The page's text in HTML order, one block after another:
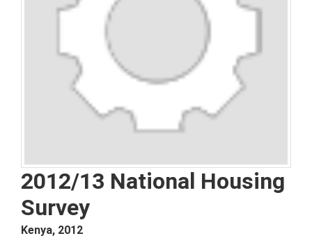
2012/13 National Housing
Survey
Kenya, 2012